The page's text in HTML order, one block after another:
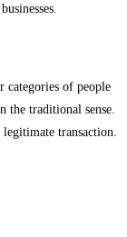
categories of people
the traditional sense.
transaction.